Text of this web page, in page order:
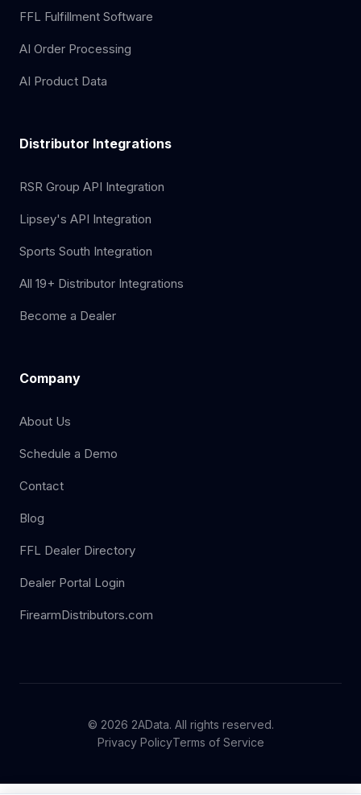
FFL Fulfillment Software
AI Order Processing
AI Product Data
Distributor Integrations
RSR Group API Integration
Lipsey's API Integration
Sports South Integration
All 19+ Distributor Integrations
Become a Dealer
Company
About Us
Schedule a Demo
Contact
Blog
FFL Dealer Directory
Dealer Portal Login
FirearmDistributors.com
© 2026 2AData. All rights reserved.
Privacy PolicyTerms of Service